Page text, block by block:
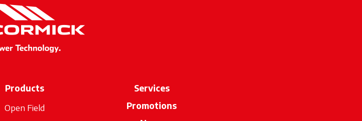
Products
Open Field
Services
Promotions